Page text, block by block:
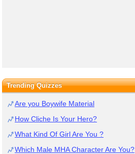
Trending Quizzes
Are you Boywife Material
How Cliche Is Your Hero?
What Kind Of Girl Are You ?
Which Male MHA Character Are You?